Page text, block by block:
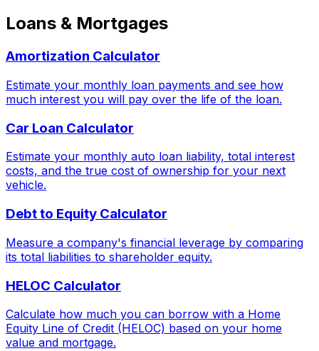
Loans & Mortgages
Amortization Calculator
Estimate your monthly loan payments and see how
much interest you will pay over the life of the loan.
Car Loan Calculator
Estimate your monthly auto loan liability, total interest
costs, and the true cost of ownership for your next
vehicle.
Debt to Equity Calculator
Measure a company's financial leverage by comparing
its total liabilities to shareholder equity.
HELOC Calculator
Calculate how much you can borrow with a Home
Equity Line of Credit (HELOC) based on your home
value and mortgage.